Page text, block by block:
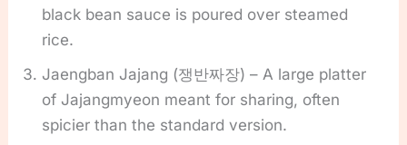
black bean sauce is poured over steamed
rice.
Jaengban Jajang (쟁반짜장) – A large platter
of Jajangmyeon meant for sharing, often
spicier than the standard version.